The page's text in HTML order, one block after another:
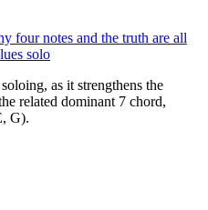
four notes and the truth are all
solo
as it strengthens the
related dominant 7 chord,
G).